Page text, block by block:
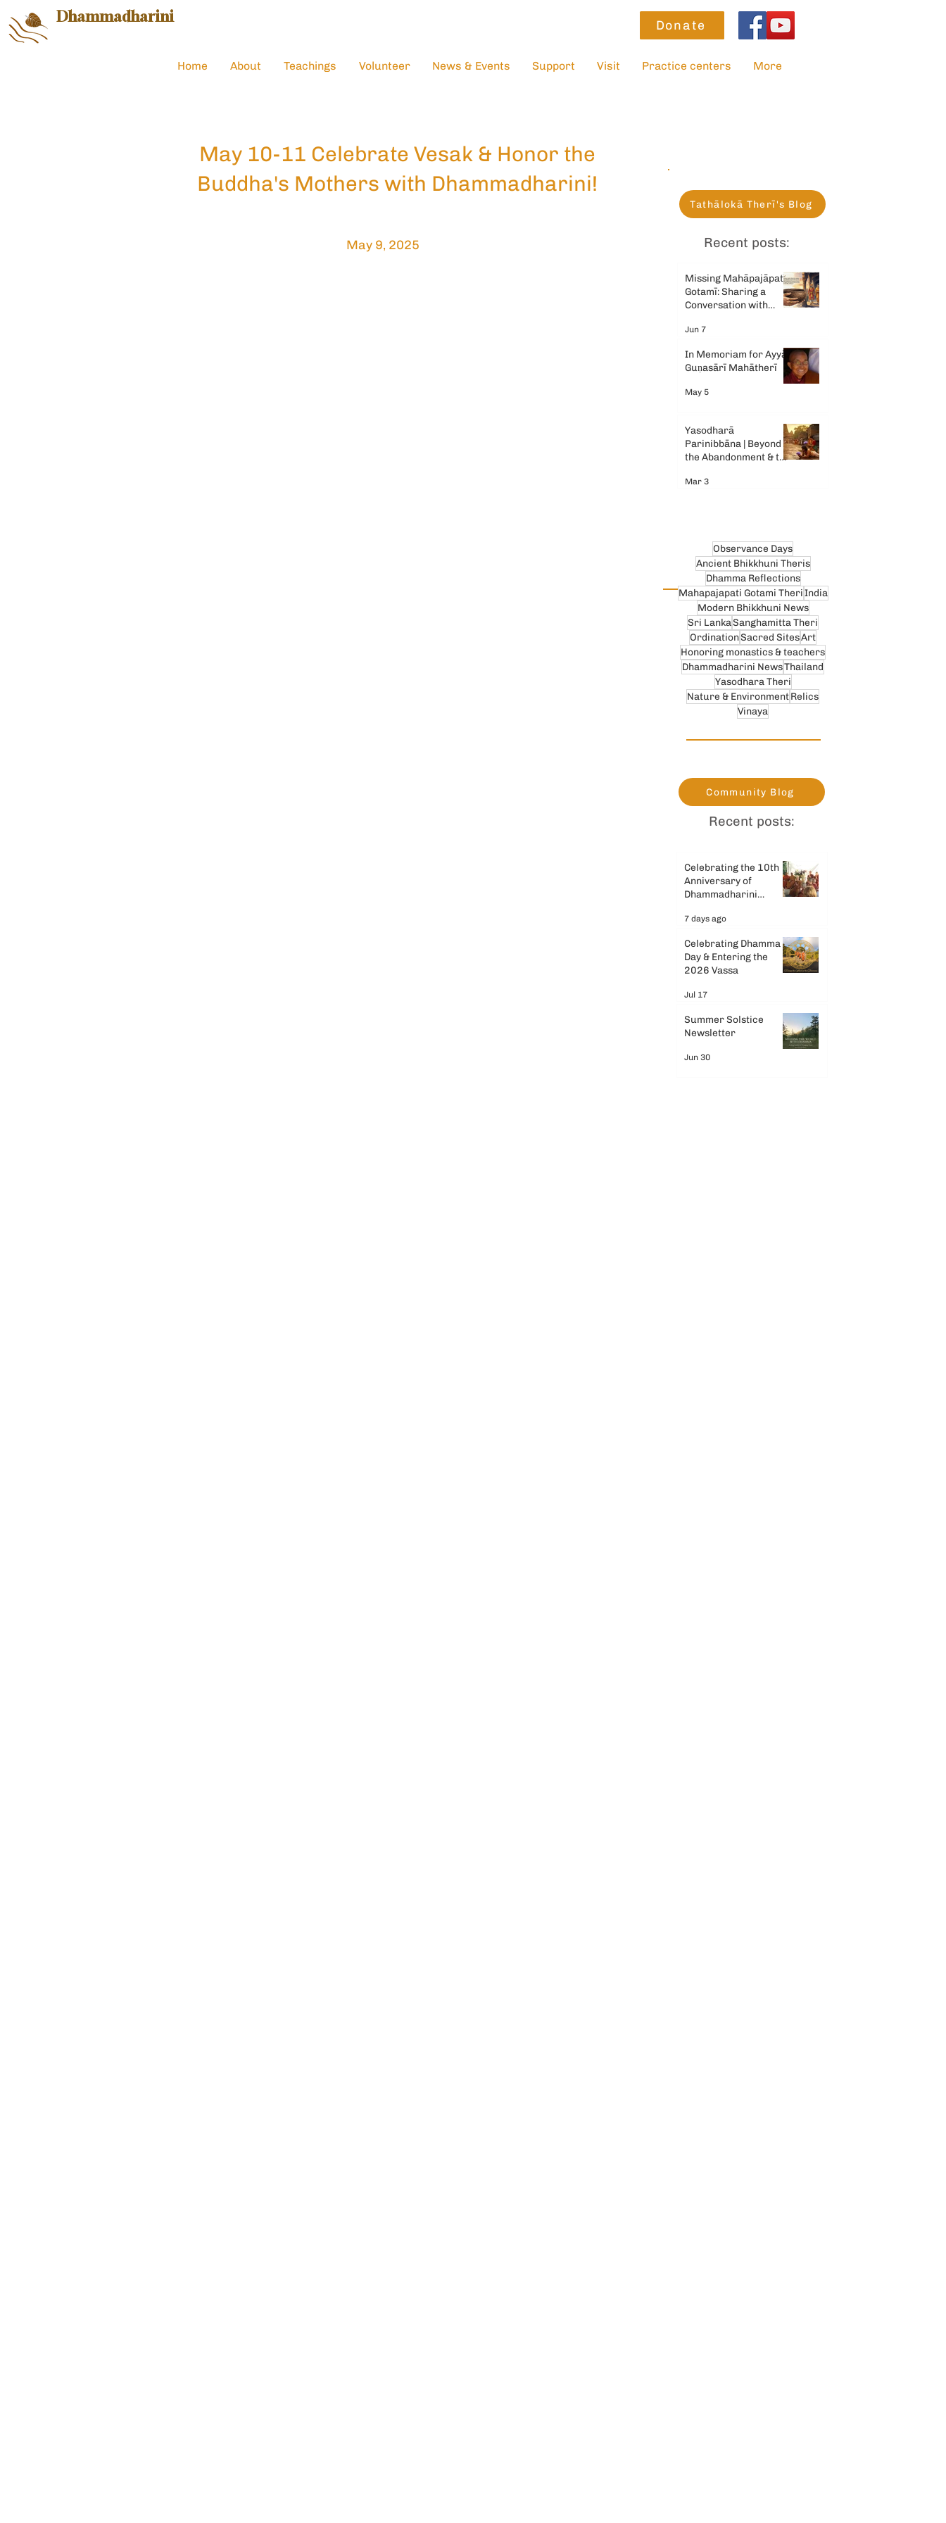
Dhammadharini Donate
Home About Teachings Volunteer News & Events Support Visit Practice centers More
May 10-11 Celebrate Vesak & Honor the
Buddha's Mothers with Dhammadharini!
May 9, 2025
Tathālokā Therī's Blog
Recent posts:
Missing Mahāpajāpatī
Gotamī: Sharing a
Conversation with
Jun 7
In Memoriam for Ayyā
Guṇasārī Mahātherī
May 5
Yasodharā
Parinibbāna | Beyond
the Abandonment & the
Mar 3
Observance Days
Ancient Bhikkhuni Theris
Dhamma Reflections
Mahapajapati Gotami TheriIndia
Modern Bhikkhuni News
Sri LankaSanghamitta Theri
OrdinationSacred SitesArt
Honoring monastics & teachers
Dhammadharini NewsThailand
Yasodhara Theri
Nature & EnvironmentRelics
Vinaya
Community Blog
Recent posts:
Celebrating the 10th
Anniversary of
Dhammadharini
7 days ago
Celebrating Dhamma
Day & Entering the
2026 Vassa
Jul 17
Summer Solstice
Newsletter
Jun 30